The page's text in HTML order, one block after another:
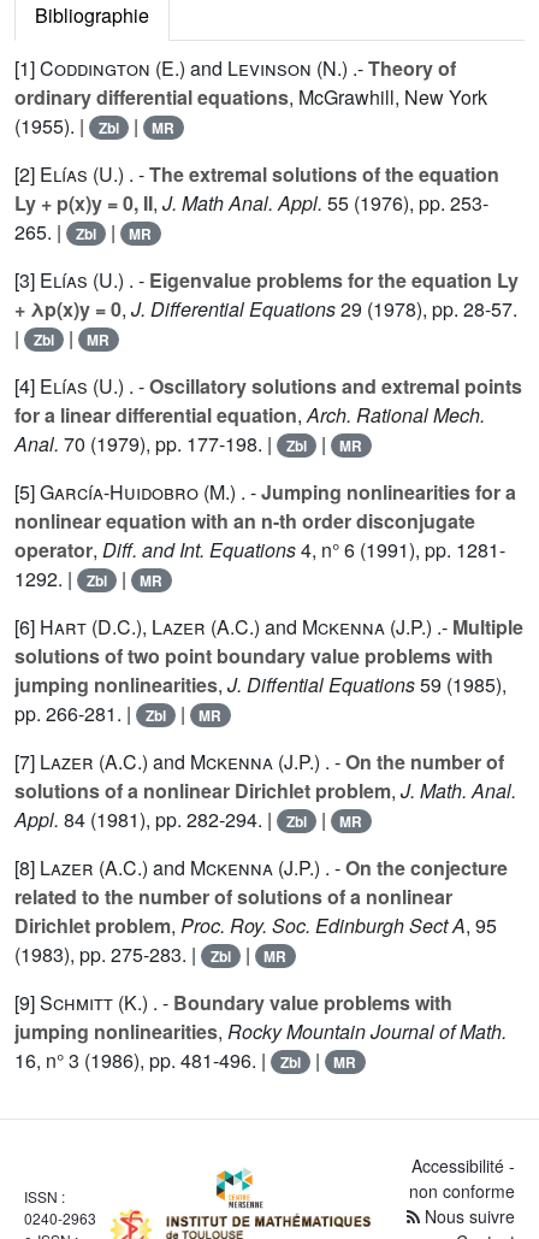
Bibliographie
[1]Coddington (E.) and Levinson (N.) .-Theory of
ordinary differential equations, McGrawhill, New York
(1955). |
Zbl | MR
[2] Elías (U.) . -The extremal solutions of the equation
Ly + p(x)y = 0, II, J. Math Anal. Appl. 55 (1976), pp. 253-
265. |
Zbl | MR
[3] Elías (U.) . - Eigenvalue problems for the equation Ly
+ λp(x)y = 0, J. Differential Equations29 (1978), pp. 28-57.
|
Zbl | MR
[4] Elías (U.) . -Oscillatory solutions and extremal points
for a linear differential equation,Arch. Rational Mech.
Anal. 70 (1979), pp. 177-198. | Zbl | MR
[5]García-Huidobro (M.) . -Jumping nonlinearities for a
nonlinear equation with an n-th order disconjugate
operator, Diff. and Int. Equations4, n° 6 (1991), pp. 1281-
1292. |
Zbl | MR
[6] Hart (D.C.), Lazer (A.C.) and Mckenna (J.P.) .- Multiple
solutions of two point boundary value problems with
jumping nonlinearities, J. Diffential Equations59 (1985),
pp. 266-281. |
Zbl | MR
[7] Lazer (A.C.) and Mckenna (J.P.) . -On the number of
solutions of a nonlinear Dirichlet problem, J. Math. Anal.
Appl. 84 (1981), pp. 282-294. | Zbl | MR
[8] Lazer (A.C.) and Mckenna (J.P.) . -On the conjecture
related to the number of solutions of a nonlinear
Dirichlet problem, Proc. Roy. Soc. Edinburgh Sect A, 95
(1983), pp. 275-283. |
Zbl | MR
[9]Schmitt (K.) . - Boundary value problems with
jumping nonlinearities, Rocky Mountain Journal of Math.
16, n° 3 (1986), pp. 481-496. | Zbl | MR
ISSN :
0240-2963
Accessibilité -
non conforme
Nous suivre